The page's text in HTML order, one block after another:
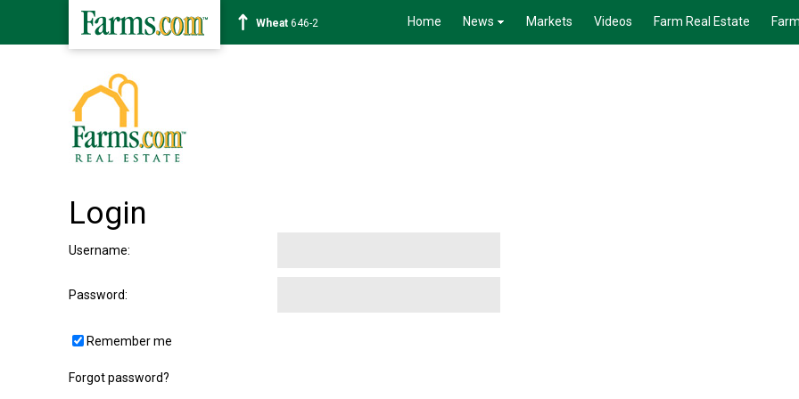
Wheat 646-2 Home News Markets Videos Farm Real Estate
Login
Username:
Password:
Remember me
Forgot password?